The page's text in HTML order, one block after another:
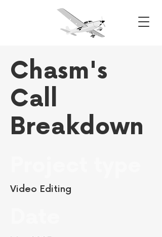
Chasm's
Call
Breakdown
Video Editing